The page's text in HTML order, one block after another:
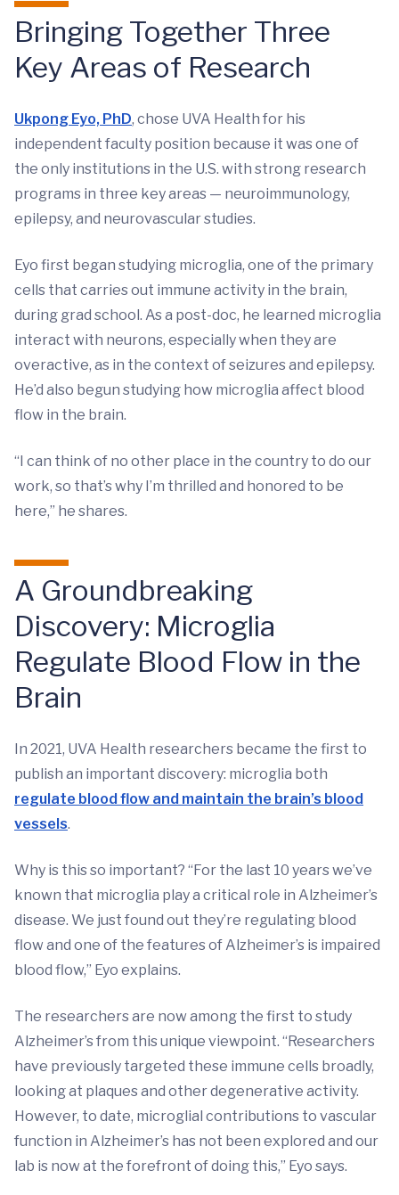
Bringing Together Three
Key Areas of Research
Ukpong Eyo, PhD, chose UVA Health for his
independent faculty position because it was one of
the only institutions in the U.S. with strong research
programs in three key areas — neuroimmunology,
epilepsy, and neurovascular studies.
Eyo first began studying microglia, one of the primary
cells that carries out immune activity in the brain,
during grad school. As a post-doc, he learned microglia
interact with neurons, especially when they are
overactive, as in the context of seizures and epilepsy.
He’d also begun studying how microglia affect blood
flow in the brain.
“I can think of no other place in the country to do our
work, so that’s why I’m thrilled and honored to be
here,” he shares.
A Groundbreaking
Discovery: Microglia
Regulate Blood Flow in the
Brain
In 2021, UVA Health researchers became the first to
publish an important discovery: microglia both
regulate blood flow and maintain the brain’s blood
vessels.
Why is this so important? “For the last 10 years we’ve
known that microglia play a critical role in Alzheimer’s
disease. We just found out they’re regulating blood
flow and one of the features of Alzheimer’s is impaired
blood flow,” Eyo explains.
The researchers are now among the first to study
Alzheimer’s from this unique viewpoint. “Researchers
have previously targeted these immune cells broadly,
looking at plaques and other degenerative activity.
However, to date, microglial contributions to vascular
function in Alzheimer’s has not been explored and our
lab is now at the forefront of doing this,” Eyo says.